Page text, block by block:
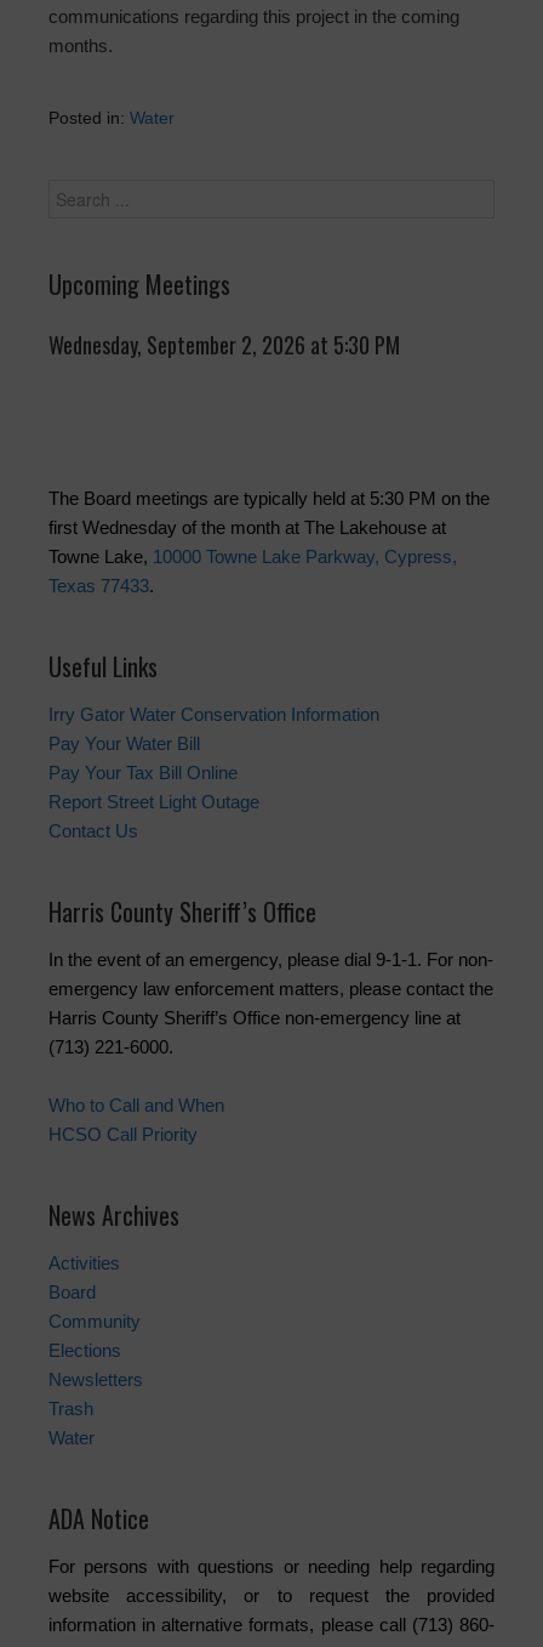
communications regarding this project in the coming
months.
Posted in: Water
Upcoming Meetings
Wednesday, September 2, 2026 at 5:30 PM
The Board meetings are typically held at 5:30 PM on the
first Wednesday of the month at The Lakehouse at
Towne Lake, 10000 Towne Lake Parkway, Cypress,
Texas 77433.
Useful Links
Irry Gator Water Conservation Information
Pay Your Water Bill
Pay Your Tax Bill Online
Report Street Light Outage
Contact Us
Harris County Sheriff’s Office
In the event of an emergency, please dial 9-1-1. For non-
emergency law enforcement matters, please contact the
Harris County Sheriff’s Office non-emergency line at
(713) 221-6000.
Who to Call and When
HCSO Call Priority
News Archives
Activities
Board
Community
Elections
Newsletters
Trash
Water
ADA Notice
For persons with questions or needing help regarding
website accessibility, or to request the provided
information in alternative formats, please call (713) 860-